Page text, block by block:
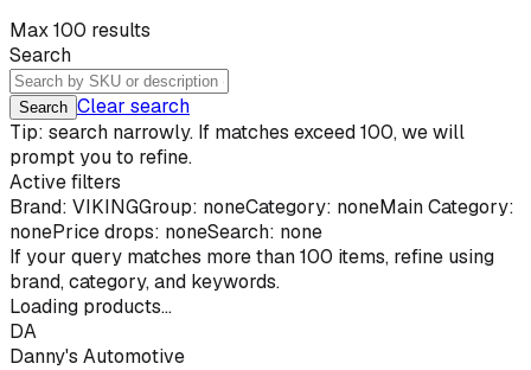
Max 100 results
Search
Search Clear search
Tip: search narrowly. If matches exceed 100, we will
prompt you to refine.
Active filters
Brand: VIKINGGroup: noneCategory: noneMain Category:
nonePrice drops: noneSearch: none
If your query matches more than100 items, refine using
brand, category, and keywords.
Loading products...
DA
Danny's Automotive